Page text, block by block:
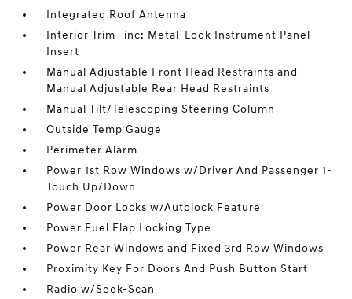
Integrated Roof Antenna
Interior Trim -inc: Metal-Look Instrument Panel
Insert
Manual Adjustable Front Head Restraints and
Manual Adjustable Rear Head Restraints
Manual Tilt/Telescoping Steering Column
Outside Temp Gauge
Perimeter Alarm
Power 1st Row Windows w/Driver And Passenger 1-
Touch Up/Down
Power Door Locks w/Autolock Feature
Power Fuel Flap Locking Type
Power Rear Windows and Fixed 3rd Row Windows
Proximity Key For Doors And Push Button Start
Radio w/Seek-Scan